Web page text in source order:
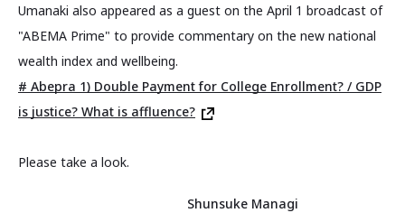
Umanaki also appeared as a guest on the April 1 broadcast of
"ABEMA Prime" to provide commentary on the new national
wealth index and wellbeing.
# Abepra 1) Double Payment for College Enrollment? / GDP
is justice? What is affluence?
Please take a look.
Shunsuke Managi